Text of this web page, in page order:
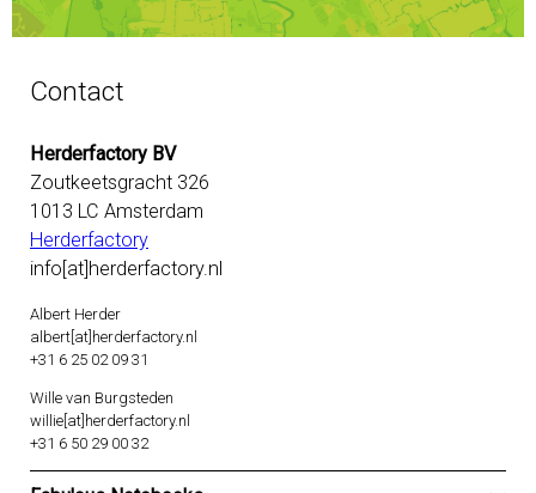
Contact
Herderfactory BV
Zoutkeetsgracht 326
1013 LC Amsterdam
Herderfactory
info[at]herderfactory.nl
Albert Herder
albert[at]herderfactory.nl
+31 6 25 02 09 31
Wille van Burgsteden
willie[at]herderfactory.nl
+31 6 50 29 00 32